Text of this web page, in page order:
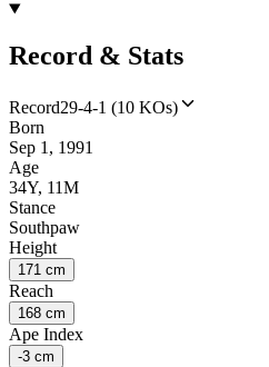
Record & Stats
Record29-4-1 (10 KOs)
Born
Sep 1, 1991
Age
34Y, 11M
Stance
Southpaw
Height
171 cm
Reach
168 cm
Ape Index
-3 cm